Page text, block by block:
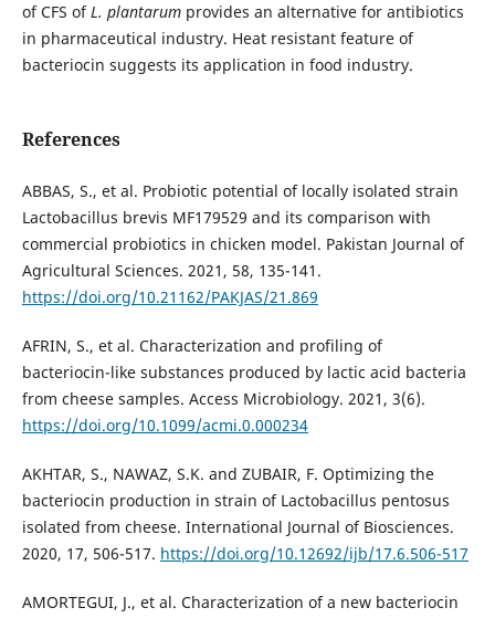
of CFS ofL. plantarumprovides an alternative for antibiotics
in pharmaceutical industry. Heat resistant feature of
bacteriocin suggests its application in food industry.
References
ABBAS, S., et al. Probiotic potential of locally isolated strain
Lactobacillus brevis MF179529 and its comparison with
commercial probiotics in chicken model. Pakistan Journal of
Agricultural Sciences. 2021, 58, 135-141.
https://doi.org/10.21162/PAKJAS/21.869
AFRIN, S., et al. Characterization and profiling of
bacteriocin-like substances produced by lactic acid bacteria
from cheese samples. Access Microbiology. 2021, 3(6).
https://doi.org/10.1099/acmi.0.000234
AKHTAR, S., NAWAZ, S.K. and ZUBAIR, F. Optimizing the
bacteriocin production in strain of Lactobacillus pentosus
isolated from cheese. International Journal of Biosciences.
2020, 17, 506-517. https://doi.org/10.12692/ijb/17.6.506-517
AMORTEGUI, J., et al. Characterization of a new bacteriocin